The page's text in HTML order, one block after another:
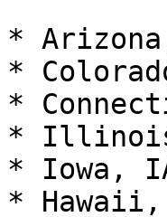
*
*
*
*
* Iowa,
*